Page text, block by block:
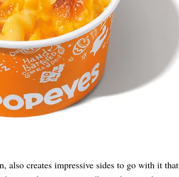
also creates impressive sides to go with it that